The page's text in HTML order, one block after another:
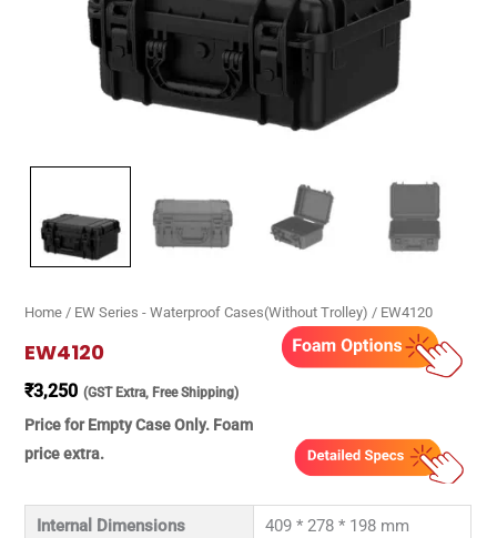
Home / EW Series - Waterproof Cases(Without Trolley) / EW4120
EW4120
₹3,250 (GST Extra, Free Shipping)
Price for Empty Case Only. Foam
price extra.
Internal Dimensions 409 * 278 * 198 mm